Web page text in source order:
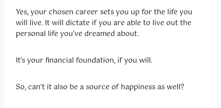
Yes, your chosen career sets you up for the life you
will live. It will dictate if you are able to live out the
personal life you’ve dreamed about.
It’s your financial foundation, if you will.
So, can’t it also be a source of happiness as well?